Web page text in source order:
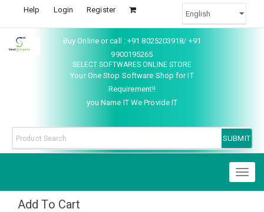
Help Login Register
Buy Online or call : +91 8025203918/ +91
9900195265
SELECT SOFTWARES ONLINE STORE
Your One Stop Software Shop for IT
Requirement!!
you Name IT We Provide IT
Add To Cart